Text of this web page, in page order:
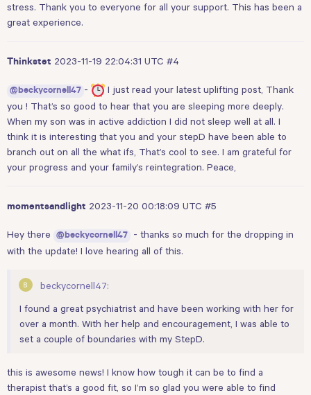
stress. Thank you to everyone for all your support. This has been a
great experience.
Thinkstet 2023-11-19 22:04:31 UTC #4
@beckycornell47 -
I just read your latest uplifting post, Thank
you ! That’s so good to hear that you are sleeping more deeply.
When my son was in active addiction I did not sleep well at all. I
think it is interesting that you and your stepD have been able to
branch out on all the what ifs, That’s cool to see. I am grateful for
your progress and your family’s reintegration. Peace,
momentsandlight 2023-11-20 00:18:09 UTC #5
Hey there @beckycornell47 - thanks so much for the dropping in
with the update! I love hearing all of this.
beckycornell47:
I found a great psychiatrist and have been working with her for
over a month. With her help and encouragement, I was able to
set a couple of boundaries with my StepD.
this is awesome news! I know how tough it can be to find a
therapist that’s a good fit, so I’m so glad you were able to find